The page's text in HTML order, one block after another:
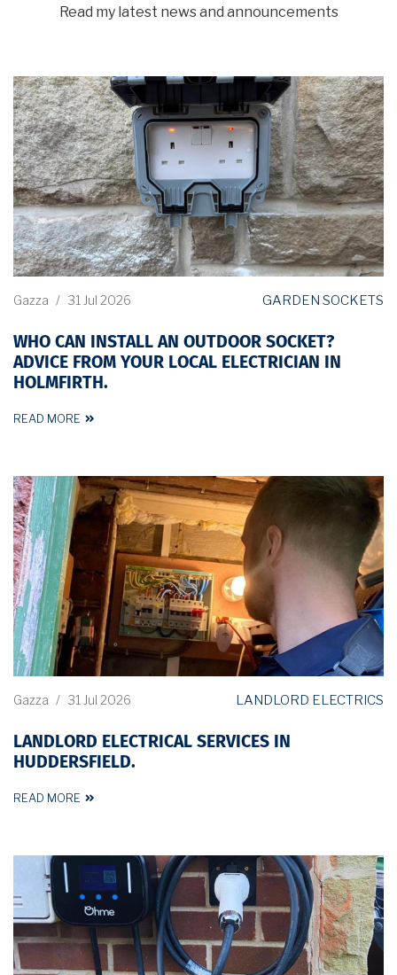
Read my latest news and announcements
Gazza / 31 Jul 2026 GARDEN SOCKETS
WHO CAN INSTALL AN OUTDOOR SOCKET?
ADVICE FROM YOUR LOCAL ELECTRICIAN IN
HOLMFIRTH.
READ MORE
Gazza / 31 Jul 2026 LANDLORD ELECTRICS
LANDLORD ELECTRICAL SERVICES IN
HUDDERSFIELD.
READ MORE